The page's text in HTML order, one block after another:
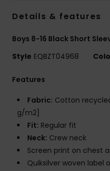
Details & features
Boys 8-16 Black Short
Style EQBZT04968
Features
Fabric: Cotton
g/m2]
Fit: Regular fit
Neck: Crew neck
Screen print on chest
Quiksilver woven label